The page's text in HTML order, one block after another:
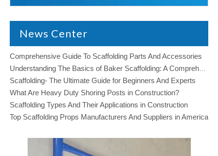
News Center
Comprehensive Guide To Scaffolding Parts And Accessories
Scaffolding- The Ultimate Guide for Beginners And Experts
What Are Heavy Duty Shoring Posts in Construction?
Scaffolding Types And Their Applications in Construction
Top Scaffolding Props Manufacturers And Suppliers in America